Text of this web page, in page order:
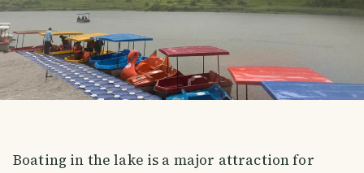
Boating in the lake is a major attraction for